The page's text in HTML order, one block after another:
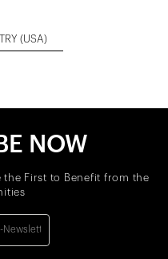
(USA)
NOW
the First to Benefit from the